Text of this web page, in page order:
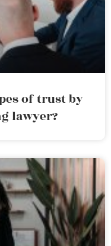
of trust by
lawyer?